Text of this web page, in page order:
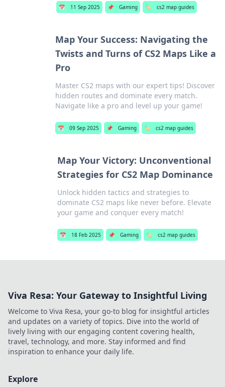
📅 11 Sep 2025 📌 Gaming 🏷️ cs2 map guides
Map Your Success: Navigating the
Twists and Turns of CS2 Maps Like a
Pro
Master CS2 maps with our expert tips! Discover
hidden routes and dominate every match.
Navigate like a pro and level up your game!
📅 09 Sep 2025 📌 Gaming 🏷️ cs2 map guides
Map Your Victory: Unconventional
Strategies for CS2 Map Dominance
Unlock hidden tactics and strategies to
dominate CS2 maps like never before. Elevate
your game and conquer every match!
📅 18 Feb 2025 📌 Gaming 🏷️ cs2 map guides
Viva Resa: Your Gateway to Insightful Living
Welcome to Viva Resa, your go-to blog for insightful articles
and updates on a variety of topics. Dive into the world of
lively living with our engaging content covering health,
travel, technology, and more. Stay informed and find
inspiration to enhance your daily life.
Explore